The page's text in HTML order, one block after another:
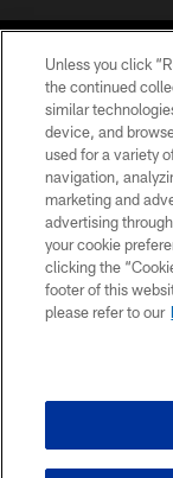
©2026
Unless you click
the continued
similar
device, and
used for a variety
navigation,
marketing and
advertising
your cookie
clicking the
footer of this
please refer to our